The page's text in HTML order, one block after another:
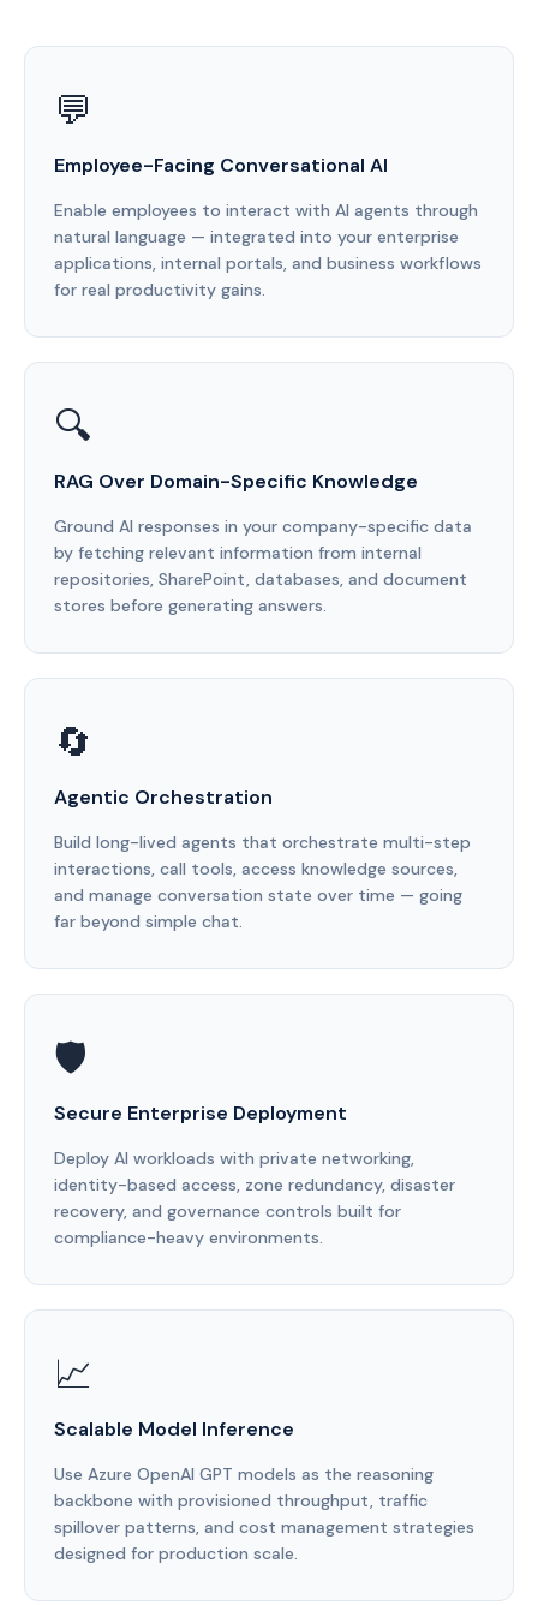
💬
Employee-Facing Conversational AI
Enable employees to interact with AI agents through
natural language — integrated into your enterprise
applications, internal portals, and business workflows
for real productivity gains.
🔍
RAG Over Domain-Specific Knowledge
Ground AI responses in your company-specific data
by fetching relevant information from internal
repositories, SharePoint, databases, and document
stores before generating answers.
🔄
Agentic Orchestration
Build long-lived agents that orchestrate multi-step
interactions, call tools, access knowledge sources,
and manage conversation state over time — going
far beyond simple chat.
🛡️
Secure Enterprise Deployment
Deploy AI workloads with private networking,
identity-based access, zone redundancy, disaster
recovery, and governance controls built for
compliance-heavy environments.
📈
Scalable Model Inference
Use Azure OpenAI GPT models as the reasoning
backbone with provisioned throughput, traffic
spillover patterns, and cost management strategies
designed for production scale.